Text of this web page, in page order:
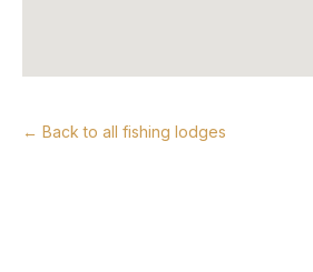
← Back to all fishing lodges